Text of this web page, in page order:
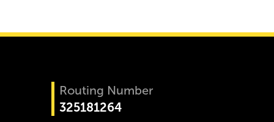
Routing Number
325181264